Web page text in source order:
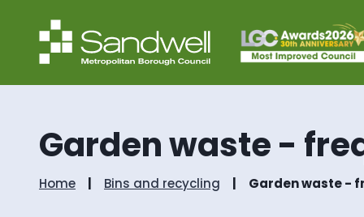
Garden waste -
Home Bins and recycling Garden waste -